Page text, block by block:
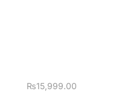
₨15,999.00